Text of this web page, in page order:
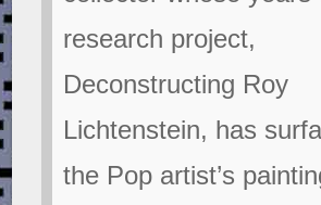
research project,
Deconstructing Roy
Lichtenstein, has
the Pop artist’s